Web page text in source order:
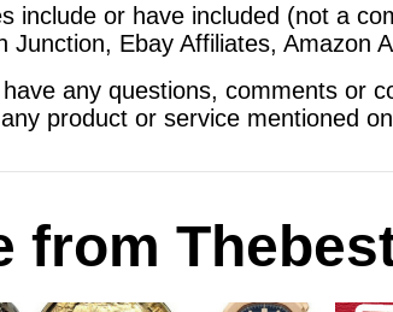
include or have included (not a
Junction, Ebay Affiliates, Amazon
any questions, comments or
product or service mentioned
from